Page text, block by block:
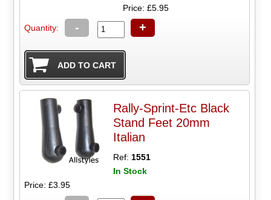
Price: £5.95
Quantity: - +
Rally-Sprint-Etc Black
Stand Feet 20mm
Italian
Ref: 1551
In Stock
Price: £3.95